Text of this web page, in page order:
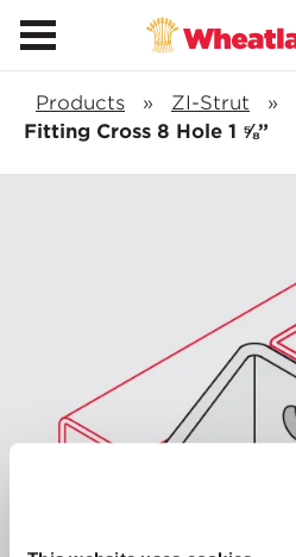
Products » ZI-Strut »
Fitting Cross 8 Hole 1 ⅝”